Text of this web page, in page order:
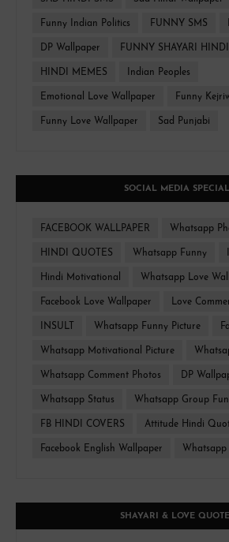
Funny Indian Politics FUNNY SMS
DP Wallpaper FUNNY SHAYARI HINDI
HINDI MEMES Indian Peoples
Emotional Love Wallpaper Funny
Funny Love Wallpaper Sad Punjabi
SOCIAL MEDIA SPECIAL
FACEBOOK WALLPAPER Whatsapp
HINDI QUOTES Whatsapp Funny
Hindi Motivational Whatsapp Love
Facebook Love Wallpaper Love
INSULT Whatsapp Funny Picture
Whatsapp Motivational Picture
Whatsapp Comment Photos DP
Whatsapp Status Whatsapp Group
FB HINDI COVERS Attitude Hindi
Facebook English Wallpaper Whatsapp
SHAYARI & LOVE